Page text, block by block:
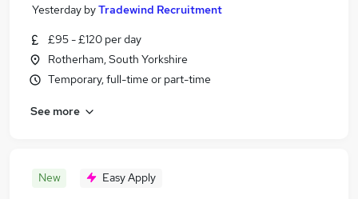
Yesterday byTradewind Recruitment
£95 - £120 per day
Rotherham, South Yorkshire
Temporary, full-time or part-time
See more
New Easy Apply